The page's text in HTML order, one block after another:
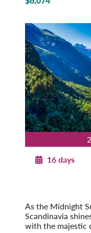
16 days
As the Midnight
Scandinavia
with the majestic